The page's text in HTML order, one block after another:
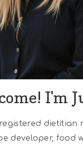
I'm
registered dietitian
developer, food